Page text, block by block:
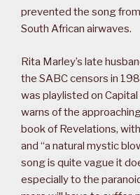
prevented the song
South African airwaves.
Rita Marley’s late
the SABC censors in
was playlisted on
warns of the
book of Revelations,
and “a natural mystic
song is quite vague it
especially to the